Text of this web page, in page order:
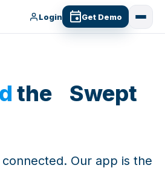
Login Get Demo
the Swept
Our app is the